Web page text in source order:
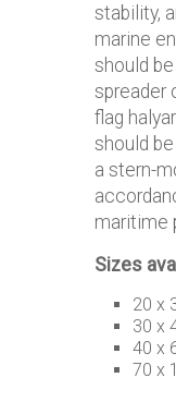
stability,
marine
should
spreader
flag
should
a stern-
maritime
Sizes
20 x
30 x
40 x
70 x